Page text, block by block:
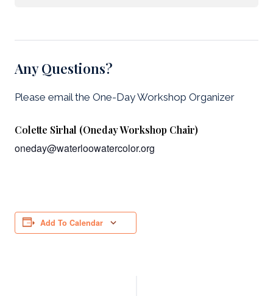
Any Questions?
Please email the One-Day Workshop Organizer
Colette Sirhal (Oneday Workshop Chair)
oneday@waterloowatercolor.org
Add To Calendar